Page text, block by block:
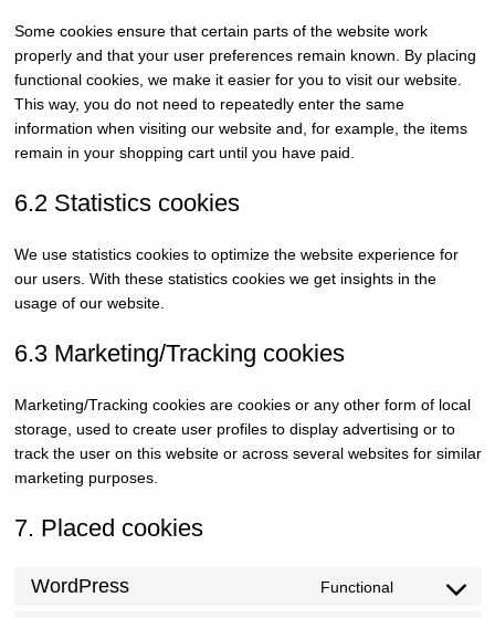
Some cookies ensure that certain parts of the website work
properly and that your user preferences remain known. By placing
functional cookies, we make it easier for you to visit our website.
This way, you do not need to repeatedly enter the same
information when visiting our website and, for example, the items
remain in your shopping cart until you have paid.
6.2 Statistics cookies
We use statistics cookies to optimize the website experience for
our users. With these statistics cookies we get insights in the
usage of our website.
6.3 Marketing/Tracking cookies
Marketing/Tracking cookies are cookies or any other form of local
storage, used to create user profiles to display advertising or to
track the user on this website or across several websites for similar
marketing purposes.
7. Placed cookies
WordPress Functional
Consent